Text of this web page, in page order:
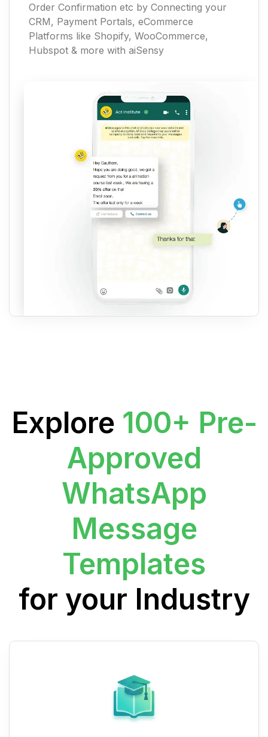
Order Confirmation etc by Connecting your
CRM, Payment Portals, eCommerce
Platforms like Shopify, WooCommerce,
Hubspot & more with aiSensy
Explore 100+ Pre-
Approved
WhatsApp
Message
Templates
for your Industry